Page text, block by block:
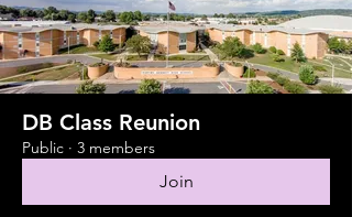
DB Class Reunion
Public · 3 members
Join